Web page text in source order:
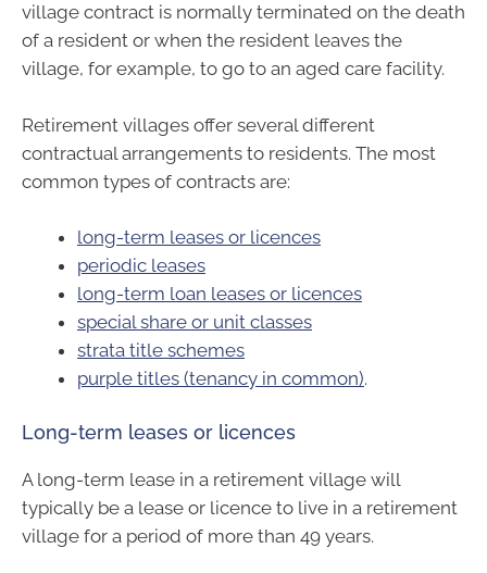
village contract is normally terminated on the death
of a resident or when the resident leaves the
village, for example, to go to an aged care facility.
Retirement villages offer several different
contractual arrangements to residents. The most
common types of contracts are:
long-term leases or licences
periodic leases
long-term loan leases or licences
special share or unit classes
strata title schemes
purple titles (tenancy in common).
Long-term leases or licences
A long-term lease in a retirement village will
typically be a lease or licence to live in a retirement
village for a period of more than 49 years.